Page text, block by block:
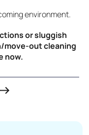
environment.
or sluggish
move-out cleaning
now.